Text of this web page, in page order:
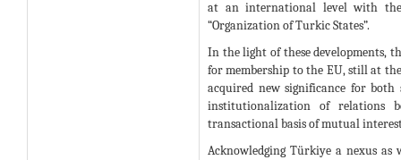
at an international level with
“Organization of Turkic States”.
In the light of these developments,
for membership to the EU, still at
acquired new significance for both
institutionalization of relations
transactional basis of mutual
Acknowledging Türkiye a nexus